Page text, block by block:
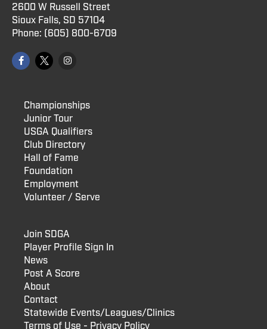
2600 W Russell Street
Sioux Falls, SD 57104
Phone: (605) 800-6709
Championships
Junior Tour
USGA Qualifiers
Club Directory
Hall of Fame
Foundation
Employment
Volunteer / Serve
Join SDGA
Player Profile Sign In
News
Post A Score
About
Contact
Statewide Events/Leagues/Clinics
Terms of Use - Privacy Policy